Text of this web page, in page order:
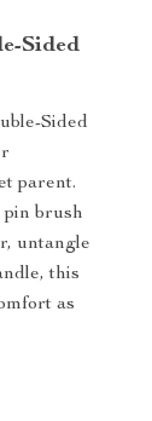
Sided
Sided
parent.
pin brush
untangle
this
as